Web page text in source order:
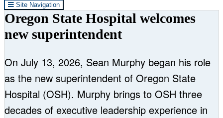
Site Navigation
Oregon State Hospital welcomes
new superintendent
On July 13, 2026, Sean Murphy began his role
as the new superintendent of Oregon State
Hospital (OSH). Murphy brings to OSH three
decades of executive leadership experience in